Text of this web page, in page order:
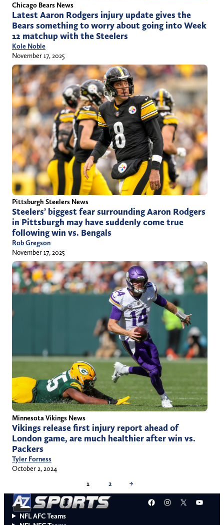
Chicago Bears News
Latest Aaron Rodgers injury update gives the
Bears something to worry about going into Week
12 matchup with the Steelers
Kole Noble
November 17, 2025
Pittsburgh Steelers News
Steelers’ biggest fear surrounding Aaron Rodgers
in Pittsburgh may have suddenly come true
following win vs. Bengals
Rob Gregson
November 17, 2025
Minnesota Vikings News
Vikings release first injury report ahead of
London game, are much healthier after win vs.
Packers
Tyler Forness
October 2, 2024
1
2 →
Facebook
Instagram
X
NFL AFC Teams